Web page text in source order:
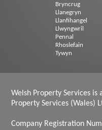
Bryncrug
Llanegryn
Llanfihangel
Llwyngwril
Pennal
Rhoslefain
Tywyn
Welsh Property Services is
Property Services (Wales)
Company Registration